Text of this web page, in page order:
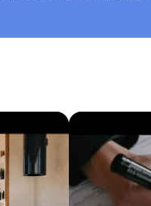
make your housing